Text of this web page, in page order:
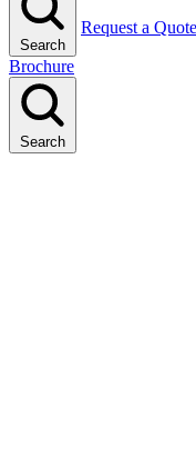
Search
Request a Quote
Brochure
Search